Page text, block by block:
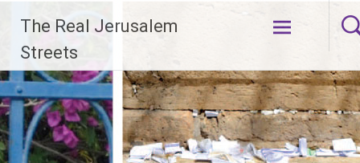
content
The Real Jerusalem
Streets